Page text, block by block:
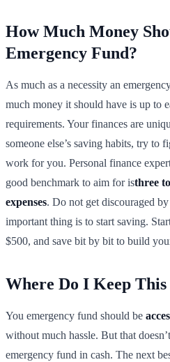
How Much Money
Emergency Fund?
As much as a necessity an
much money it should have is up to
requirements. Your finances are
someone else’s saving habits, try to
work for you. Personal finance
good benchmark to aim for isthree
expenses. Do not get discouraged
important thing is to start saving.
$500, and save bit by bit to build
Where Do I Keep
You emergency fund should be
without much hassle. But that
emergency fund in cash. The next